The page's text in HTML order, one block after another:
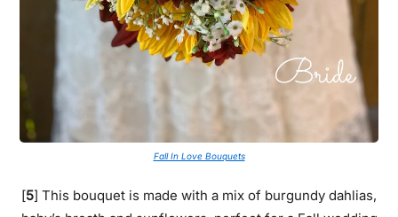
Fall In Love Bouquets
[5] This bouquet is made with a mix of burgundy dahlias,